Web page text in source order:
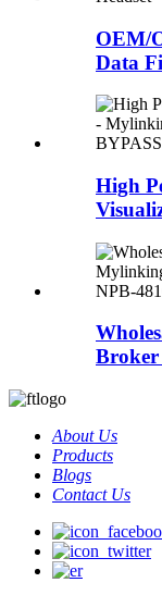
OEM/
Data
High
Broker
About Us
Products
Blogs
Contact Us